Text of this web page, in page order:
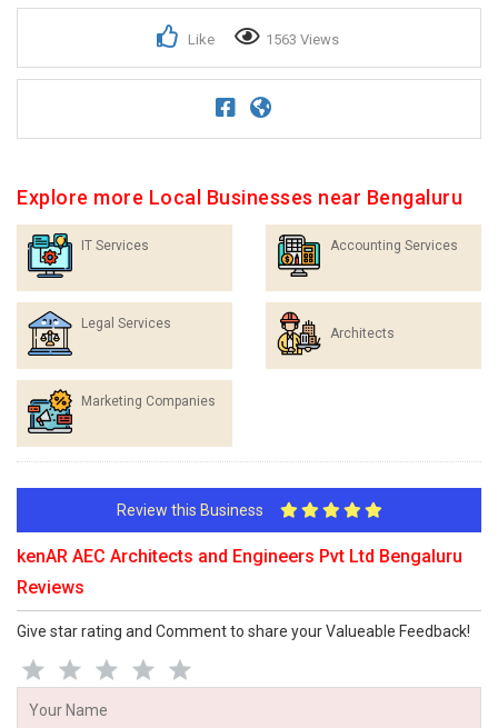
Like 1563 Views
Explore more Local Businesses near Bengaluru
IT Services Accounting Services
Legal Services
Architects
Marketing Companies
Review this Business
kenAR AEC Architects and Engineers Pvt Ltd Bengaluru
Reviews
Give star rating and Comment to share your Valueable Feedback!